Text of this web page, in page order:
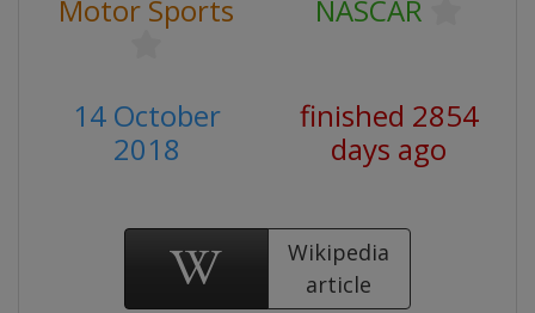
Motor Sports NASCAR
14 October
2018
finished 2854
days ago
Wikipedia
article